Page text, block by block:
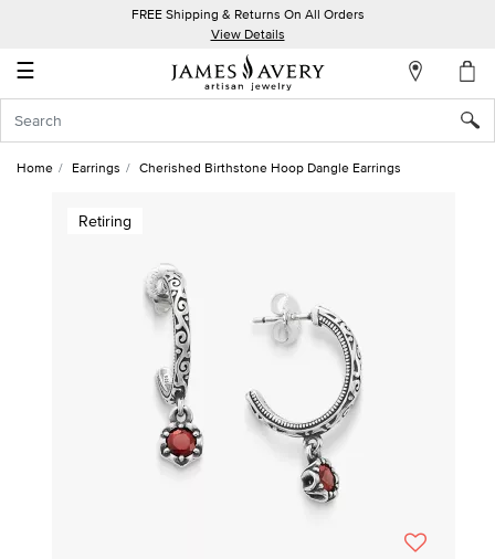
FREE Shipping & Returns On All Orders
View Details
☰
Account
In
Home Earrings Cherished Birthstone Hoop Dangle Earrings
Retiring